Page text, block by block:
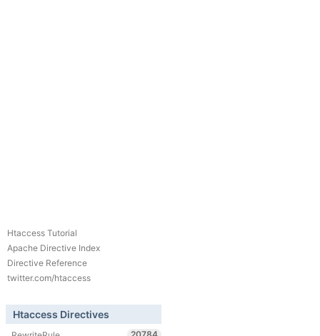
Htaccess Tutorial
Apache Directive Index
Directive Reference
twitter.com/htaccess
Htaccess Directives